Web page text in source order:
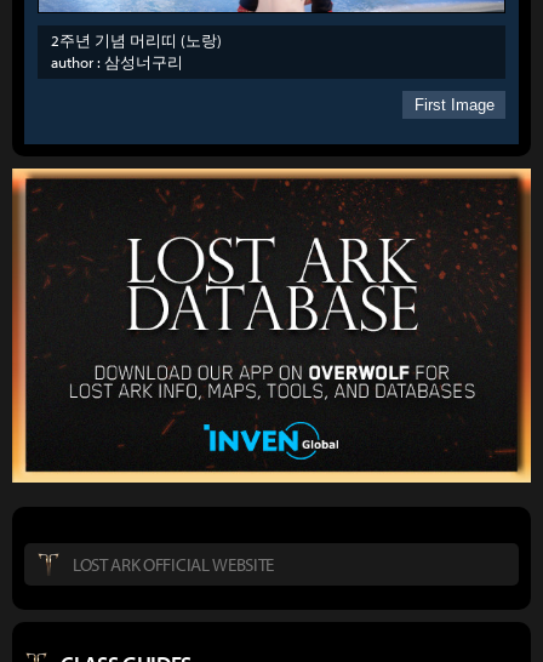
2주년 기념 머리띠 (노랑)
author : 삼성너구리
First Image
LOST ARK OFFICIAL WEBSITE